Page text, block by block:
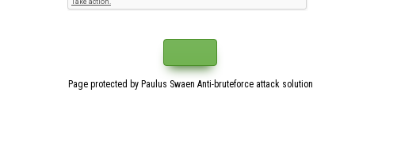
Page protected by Paulus Swaen Anti-bruteforce attack solution